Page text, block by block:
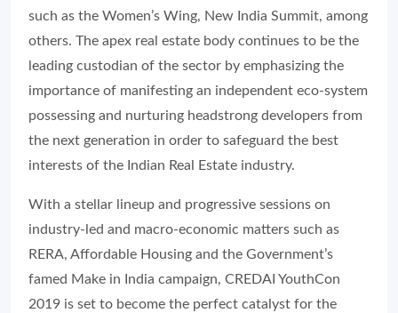
such as the Women’s Wing, New India Summit, among
others. The apex real estate body continues to be the
leading custodian of the sector by emphasizing the
importance of manifesting an independent eco-system
possessing and nurturing headstrong developers from
the next generation in order to safeguard the best
interests of the Indian Real Estate industry.
With a stellar lineup and progressive sessions on
industry-led and macro-economic matters such as
RERA, Affordable Housing and the Government’s
famed Make in India campaign, CREDAI YouthCon
2019 is set to become the perfect catalyst for the